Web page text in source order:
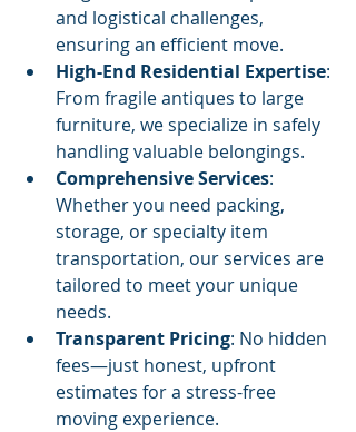
and logistical challenges,
ensuring an efficient move.
High-End Residential Expertise:
From fragile antiques to large
furniture, we specialize in safely
handling valuable belongings.
Comprehensive Services:
Whether you need packing,
storage, or specialty item
transportation, our services are
tailored to meet your unique
needs.
Transparent Pricing: No hidden
fees—just honest, upfront
estimates for a stress-free
moving experience.